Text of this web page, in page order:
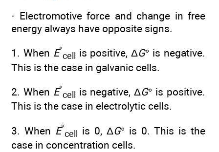
· Electromotive force and change in free
energy always have opposite signs.
1. When E°
cell is positive, ΔG° is negative.
This is the case in galvanic cells.
2. When E°
cell is negative, ΔG° is positive.
This is the case in electrolytic cells.
3. When E°
cell is 0, ΔG° is 0. This is the
case in concentration cells.